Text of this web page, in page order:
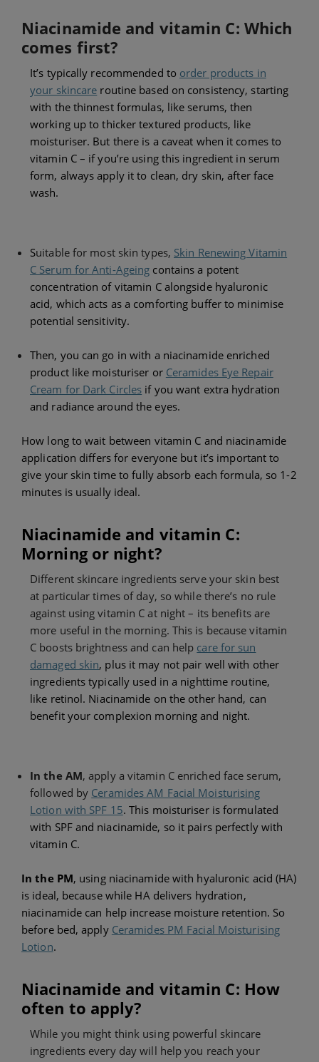
Niacinamide and vitamin C: Which
comes first?
It’s typically recommended to order products in
your skincare routine based on consistency, starting
with the thinnest formulas, like serums, then
working up tothicker textured products, like
moisturiser. But there is a caveat when it comes to
vitamin C – if you’re using this ingredient in serum
form, always apply it to clean, dry skin, after face
wash.
Suitable for most skin types, Skin Renewing Vitamin
C Serum for Anti-Ageing contains a potent
concentration of vitamin C alongside hyaluronic
acid, which acts as a comforting buffer to minimise
potential sensitivity.
Then, you can go in with a niacinamide enriched
product like moisturiser or Ceramides Eye Repair
Cream for Dark Circles if you want extra hydration
and radiance around the eyes.
How long to wait between vitamin C and niacinamide
application differs for everyone but it’s important to
give your skin time to fully absorb each formula, so 1-2
minutes is usually ideal.
Niacinamide and vitamin C:
Morning or night?
Different skincare ingredients serve your skin best
at particular times of day, so while there’s no rule
against using vitamin C at night – its benefits are
more useful in the morning. This is because vitamin
C boosts brightness and can help care for sun
damaged skin, plus it may not pair well with other
ingredients typically used in a nighttime routine,
like retinol. Niacinamide on the other hand, can
benefit your complexion morning and night.
In the AM, apply a vitamin C enriched face serum,
followed by Ceramides AM Facial Moisturising
Lotion with SPF 15. This moisturiser is formulated
with SPF and niacinamide, so it pairs perfectly with
vitamin C.
In the PM, using niacinamide with hyaluronic acid (HA)
is ideal, because while HA delivers hydration,
niacinamide can help increase moisture retention. So
before bed, apply Ceramides PM Facial Moisturising
Lotion.
Niacinamide and vitamin C: How
often to apply?
While you might think using powerful skincare
ingredients every day will help you reach your